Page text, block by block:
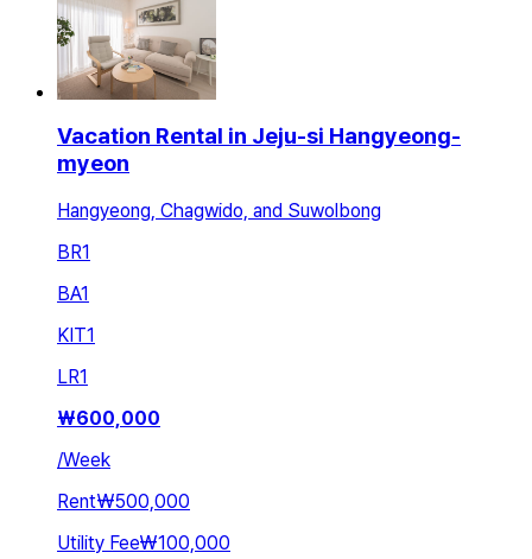
Vacation Rental in Jeju-si Hangyeong-
myeon
Hangyeong, Chagwido, and Suwolbong
BR1
BA1
KIT1
LR1
₩600,000
/Week
Rent₩500,000
Utility Fee₩100,000